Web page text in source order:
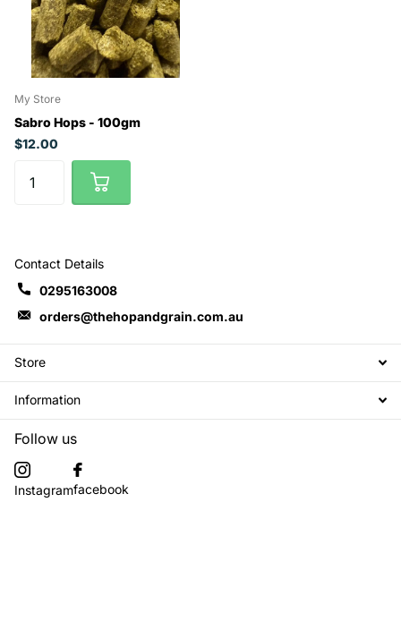
My Store
Sabro Hops - 100gm
$12.00
Contact Details
0295163008
orders@thehopandgrain.com.au
Store
Information
Follow us
Instagramfacebook